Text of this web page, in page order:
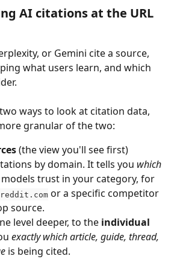
AI citations at the URL
or Gemini cite a source,
what users learn, and which
ways to look at citation data,
granular of the two:
(the view you'll see first)
by domain. It tells you which
trust in your category, for
reddit.com or a specific competitor
source.
level deeper, to the individual
exactly which article, guide, thread,
is being cited.